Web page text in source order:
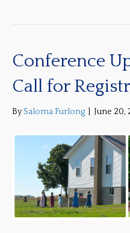
Conference
Call for
BySaloma Furlong June 20,